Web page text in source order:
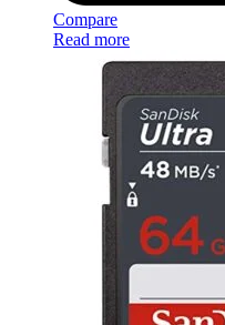
Compare
Read more